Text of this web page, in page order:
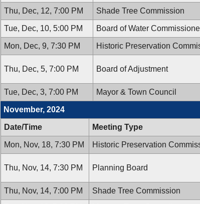
Thu, Dec, 12, 7:00 PM Shade Tree Commission
Tue, Dec, 10, 5:00 PM Board of Water
Mon, Dec, 9, 7:30 PM Historic Preservation
Thu, Dec, 5, 7:00 PM Board of Adjustment
Tue, Dec, 3, 7:00 PM Mayor & Town Council
November, 2024
Date/Time Meeting Type
Mon, Nov, 18, 7:30 PM Historic Preservation
Thu, Nov, 14, 7:30 PM Planning Board
Thu, Nov, 14, 7:00 PM Shade Tree Commission